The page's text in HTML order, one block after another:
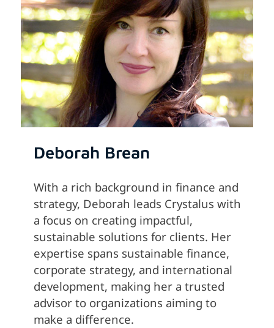
Deborah Brean
With a rich background in finance and
strategy, Deborah leads Crystalus with
a focus on creating impactful,
sustainable solutions for clients. Her
expertise spans sustainable finance,
corporate strategy, and international
development, making her a trusted
advisor to organizations aiming to
make a difference.